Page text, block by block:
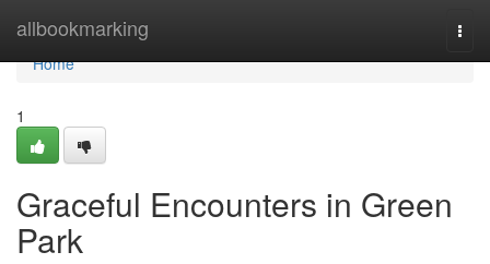
allbookmarking
Home
Home
1
Graceful Encounters in Green
Park